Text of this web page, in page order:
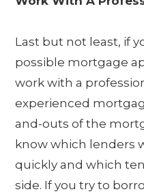
Last but not least, if
possible mortgage
work with a
experienced
and-outs of the
know which lenders
quickly and which
side. If you try to